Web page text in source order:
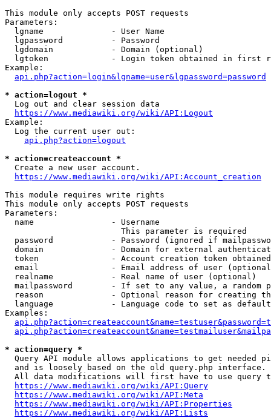
This module only accepts POST requests
Parameters:
  lgname              - User Name
  lgpassword          - Password
  lgdomain            - Domain (optional)
lgtoken             - Login token obtained in first
Example:
api.php?action=login&lgname=user&lgpassword=password
* action=logout *
  Log out and clear session data
https://www.mediawiki.org/wiki/API:Logout
Example:
  Log the current user out:
api.php?action=logout
* action=createaccount *
  Create a new user account.
https://www.mediawiki.org/wiki/API:Account_creation
This module requires write rights
This module only accepts POST requests
Parameters:
  name                - Username
                        This parameter is required
password            - Password (ignored if
domain              - Domain for external
token               - Account creation token
email               - Email address of user
  realname            - Real name of user (optional)
mailpassword        - If set to any value, a random
reason              - Optional reason for creating
language            - Language code to set as
Examples:
* action=query *
Query API module allows applications to get needed
  and is loosely based on the old query.php interface.
All data modifications will first have to use query
https://www.mediawiki.org/wiki/API:Query
https://www.mediawiki.org/wiki/API:Meta
https://www.mediawiki.org/wiki/API:Properties
https://www.mediawiki.org/wiki/API:Lists